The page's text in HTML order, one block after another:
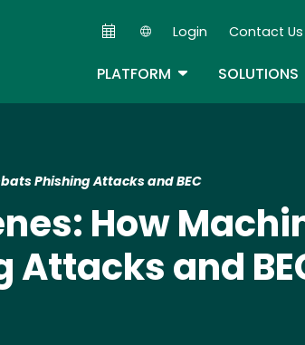
Secondary
Login Contact Us
PLATFORM TOGGLESOLUTIONS
Phishing Attacks and BEC
How
and